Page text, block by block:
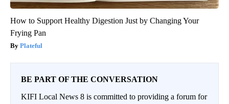
How to Support Healthy Digestion Just by Changing Your
Frying Pan
Plateful
BE PART OF THE CONVERSATION
KIFI Local News 8 is committed to providing a forum for